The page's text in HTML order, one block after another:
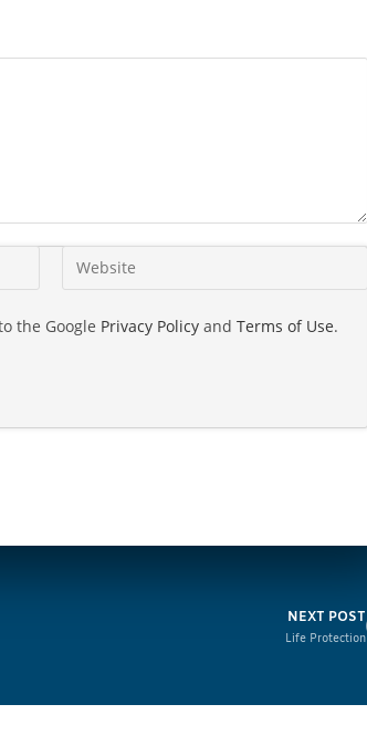
the Google Privacy Policy and Terms of Use.
NEXT POST
Life Protection